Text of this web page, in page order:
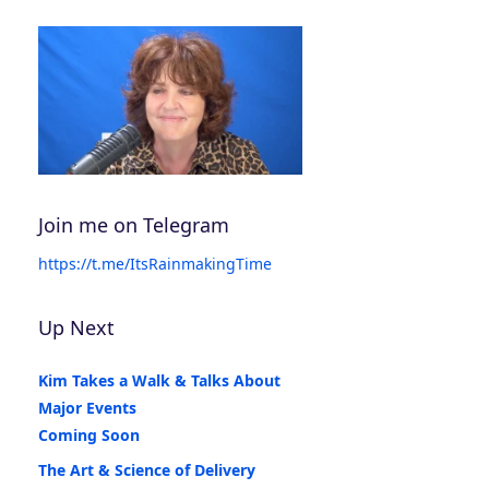
Join me on Telegram
https://t.me/ItsRainmakingTime
Up Next
Kim Takes a Walk & Talks About
Major Events
Coming Soon
The Art & Science of Delivery